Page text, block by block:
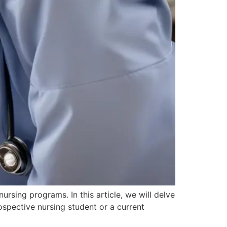
programs. In this article, we will delve
nursing student or a current